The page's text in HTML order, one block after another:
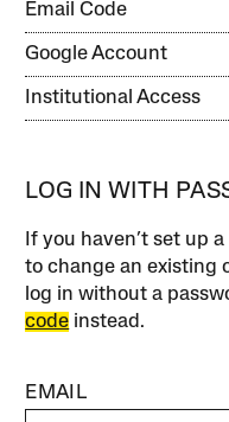
Email Code
Google Account
Institutional Access
LOG IN WITH
If you haven’t set up
to change an existing
log in without a
code instead.
EMAIL